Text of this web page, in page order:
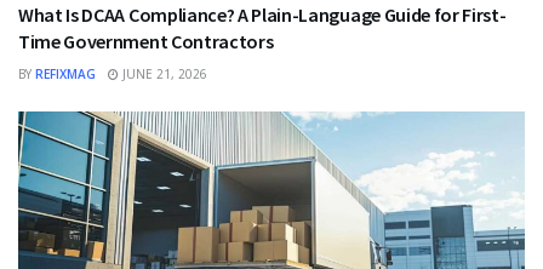
What Is DCAA Compliance? A Plain-Language Guide for First-
Time Government Contractors
BY REFIXMAG JUNE 21, 2026